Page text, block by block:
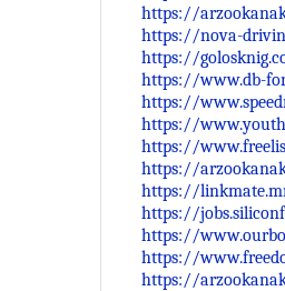
https://
https://nova-
https://
https://www.db-
https://
https://
https://
https://
https://
https://
https://
https://
https://